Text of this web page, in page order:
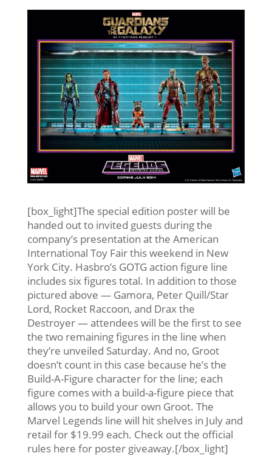
[box_light]The special edition poster will be
handed out to invited guests during the
company’s presentation at the American
International Toy Fair this weekend in New
York City. Hasbro’s GOTG action figure line
includes six figures total. In addition to those
pictured above — Gamora, Peter Quill/Star
Lord, Rocket Raccoon, and Drax the
Destroyer — attendees will be the first to see
the two remaining figures in the line when
they’re unveiled Saturday. And no, Groot
doesn’t count in this case because he’s the
Build-A-Figure character for the line; each
figure comes with a build-a-figure piece that
allows you to build your own Groot. The
Marvel Legends line will hit shelves in July and
retail for $19.99 each. Check out the official
rules here for poster giveaway.[/box_light]